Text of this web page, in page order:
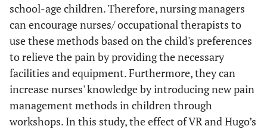
school-age children. Therefore, nursing managers
can encourage nurses/ occupational therapists to
use these methods based on the child's preferences
to relieve the pain by providing the necessary
facilities and equipment. Furthermore, they can
increase nurses' knowledge by introducing new pain
management methods in children through
workshops. In this study, the effect of VR and Hugo’s